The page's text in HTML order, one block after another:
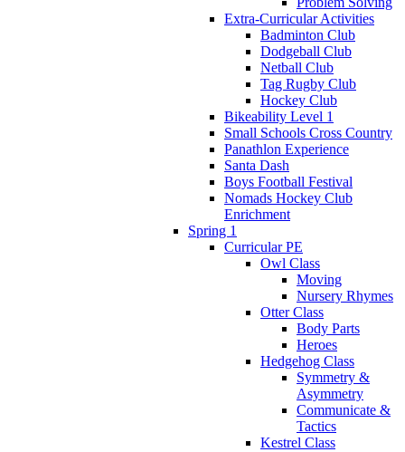
Extra-Curricular Activities
Badminton Club
Dodgeball Club
Netball Club
Tag Rugby Club
Hockey Club
Bikeability Level 1
Small Schools Cross Country
Panathlon Experience
Santa Dash
Boys Football Festival
Nomads Hockey Club
Enrichment
Spring 1
Curricular PE
Owl Class
Moving
Nursery Rhymes
Otter Class
Body Parts
Heroes
Hedgehog Class
Symmetry &
Asymmetry
Communicate &
Tactics
Kestrel Class